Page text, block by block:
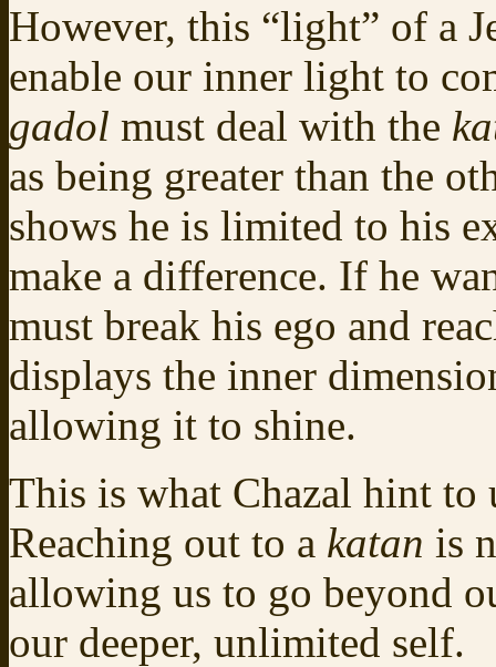
However, this “light” of a
enable our inner light to
gadol must deal with the
as being greater than the
shows he is limited to his
make a difference. If he
must break his ego and
displays the inner
allowing it to shine.
This is what Chazal hint to
Reaching out to a katan is
allowing us to go beyond
our deeper, unlimited self.